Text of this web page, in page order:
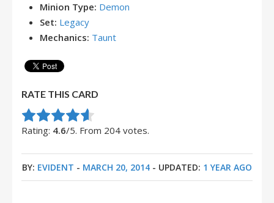
Minion Type: Demon
Set: Legacy
Mechanics: Taunt
RATE THIS CARD
Rate this item:
Submit Rating
Rating: 4.6/5. From 204 votes.
BY: EVIDENT - MARCH 20, 2014 - UPDATED: 1 YEAR AGO